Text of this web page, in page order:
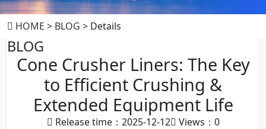
HOME > BLOG > Details
BLOG
Cone Crusher Liners: The Key
to Efficient Crushing &
Extended Equipment Life
Release time：2025-12-12 Views： 0